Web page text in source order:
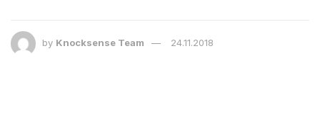
by Knocksense Team 24.11.2018